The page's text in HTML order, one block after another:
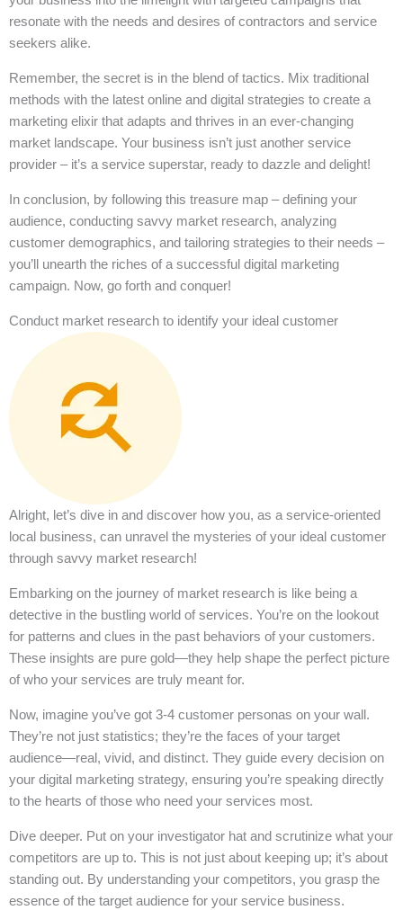
resonate with the needs and desires of contractors and service
seekers alike.
Remember, the secret is in the blend of tactics. Mix traditional
methods with the latest online and digital strategies to create a
marketing elixir that adapts and thrives in an ever-changing
market landscape. Your business isn’t just another service
provider – it’s a service superstar, ready to dazzle and delight!
In conclusion, by following this treasure map – defining your
audience, conducting savvy market research, analyzing
customer demographics, and tailoring strategies to their needs –
you’ll unearth the riches of a successful digital marketing
campaign. Now, go forth and conquer!
Conduct market research to identify your ideal customer
Alright, let’s dive in and discover how you, as a service-oriented
local business, can unravel the mysteries of your ideal customer
through savvy market research!
Embarking on the journey of market research is like being a
detective in the bustling world of services. You’re on the lookout
for patterns and clues in the past behaviors of your customers.
These insights are pure gold—they help shape the perfect picture
of who your services are truly meant for.
Now, imagine you’ve got 3-4 customer personas on your wall.
They’re not just statistics; they’re the faces of your target
audience—real, vivid, and distinct. They guide every decision on
your digital marketing strategy, ensuring you’re speaking directly
to the hearts of those who need your services most.
Dive deeper. Put on your investigator hat and scrutinize what your
competitors are up to. This is not just about keeping up; it’s about
standing out. By understanding your competitors, you grasp the
essence of the target audience for your service business.